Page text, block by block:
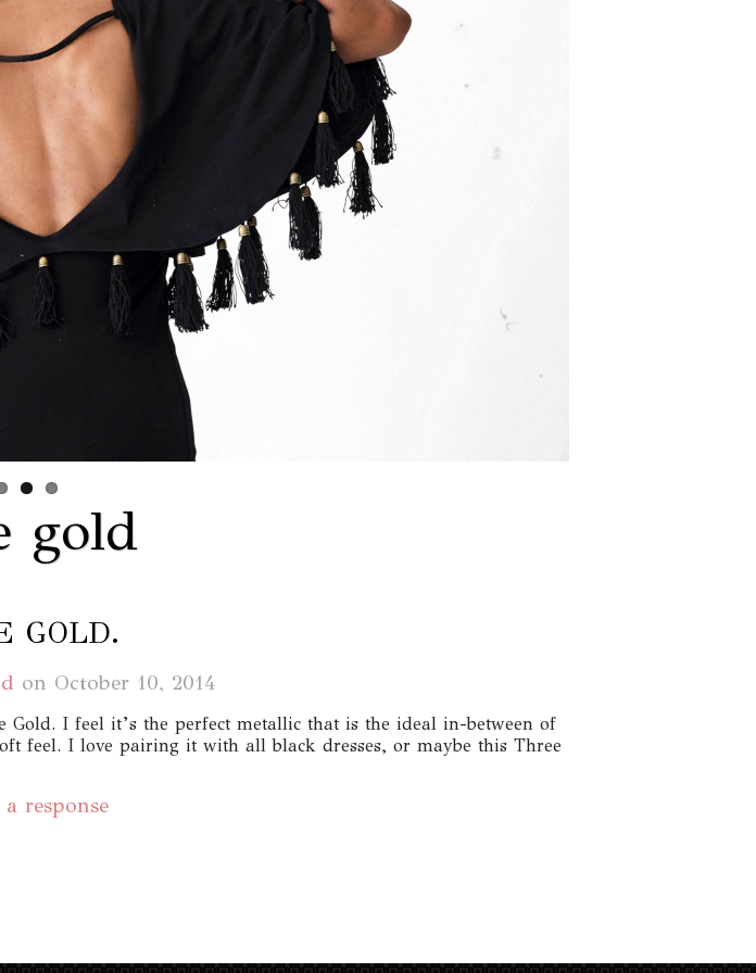
gold
GOLD.
on October 10, 2014
I feel it’s the perfect metallic that is the ideal in-between of
feel. I love pairing it with all black dresses, or maybe this Three
a response